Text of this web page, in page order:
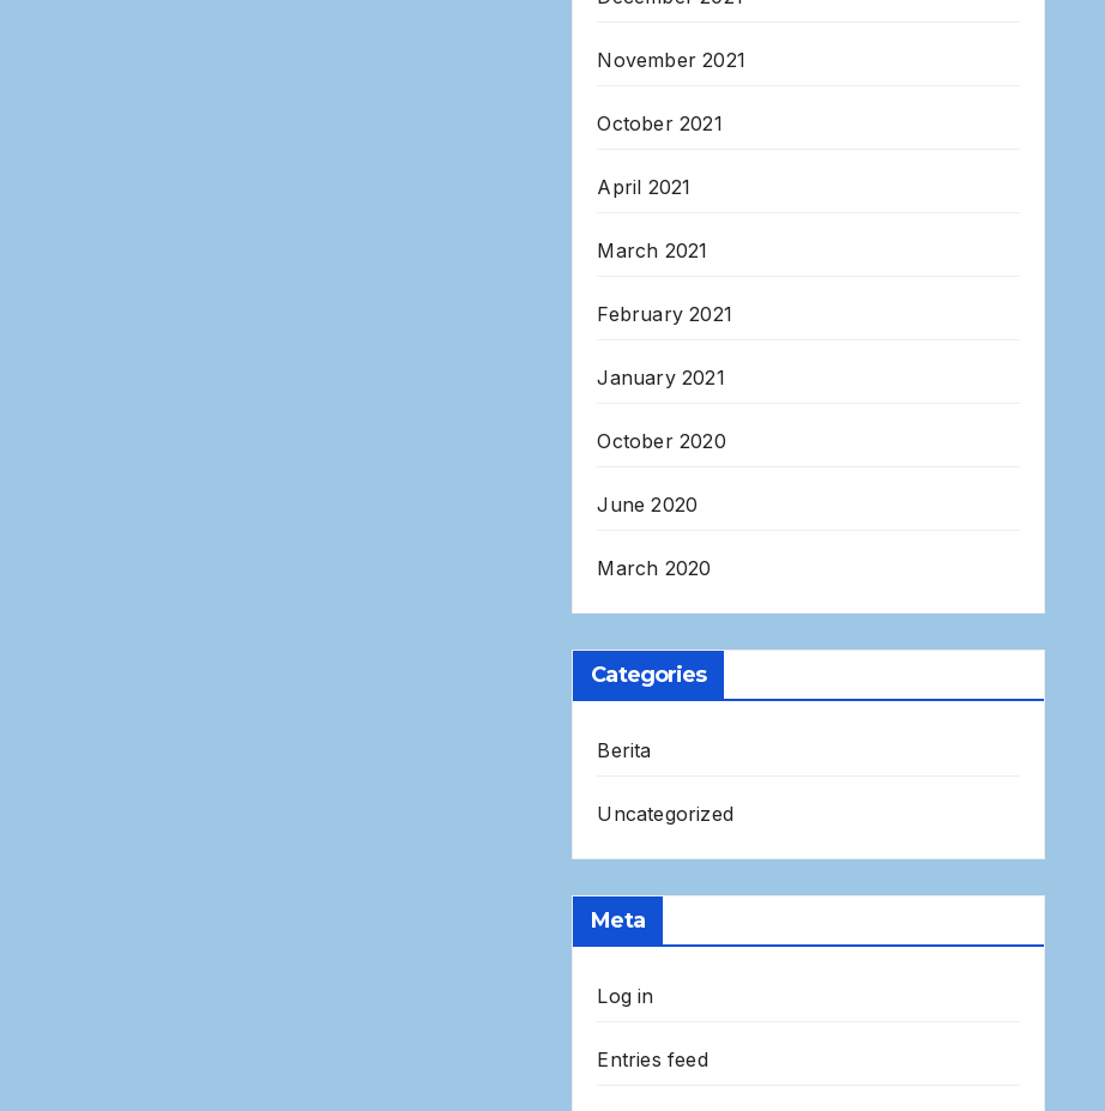
November 2021
October 2021
April 2021
March 2021
February 2021
January 2021
October 2020
June 2020
March 2020
Categories
Berita
Uncategorized
Meta
Log in
Entries feed